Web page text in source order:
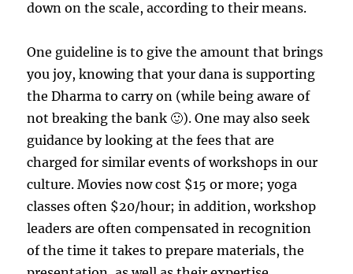
down on the scale, according to their means.
One guideline is to give the amount that brings
you joy, knowing that your dana is supporting
the Dharma to carry on (while being aware of
not breaking the bank 🙂). One may also seek
guidance by looking at the fees that are
charged for similar events of workshops in our
culture. Movies now cost $15 or more; yoga
classes often $20/hour; in addition, workshop
leaders are often compensated in recognition
of the time it takes to prepare materials, the